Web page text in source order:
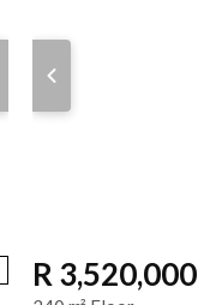
R 3,520,000